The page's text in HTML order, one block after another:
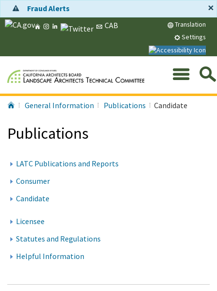
to
Main
×
Fraud Alerts
CA.gov
HomeInstagram
LinkedIn Twitter
Message
CAB
Translation
Settings
Search
Services,
and
More...
Home
General Information Publications Candidate
Publications
LATC Publications and Reports
Consumer
Candidate
Licensee
Statutes and Regulations
Helpful Information